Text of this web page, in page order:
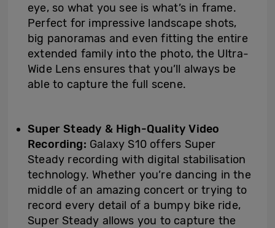
eye, so what you see is what’s in frame.
Perfect for impressive landscape shots,
big panoramas and even fitting the entire
extended family into the photo, the Ultra-
Wide Lens ensures that you’ll always be
able to capture the full scene.
Super Steady & High-Quality Video
Recording: Galaxy S10 offers Super
Steady recording with digital stabilisation
technology. Whether you’re dancing in the
middle of an amazing concert or trying to
record every detail of a bumpy bike ride,
Super Steady allows you to capture the